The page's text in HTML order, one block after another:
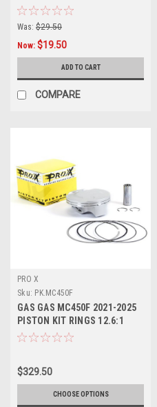
Was: $29.50
Now: $19.50
ADD TO CART
COMPARE
PRO X
Sku: PK.MC450F
GAS GAS MC450F 2021-2025
PISTON KIT RINGS 12.6:1
94.95mm PROX
$329.50
CHOOSE OPTIONS